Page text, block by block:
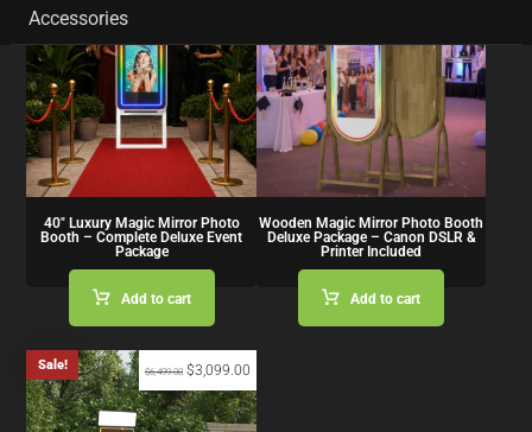
Accessories
40″ Luxury Magic Mirror Photo
Booth – Complete Deluxe Event
Package
Add to cart
Wooden Magic Mirror Photo Booth
Deluxe Package – Canon DSLR &
Printer Included
Add to cart
$6,499.00 $3,099.00
Sale!